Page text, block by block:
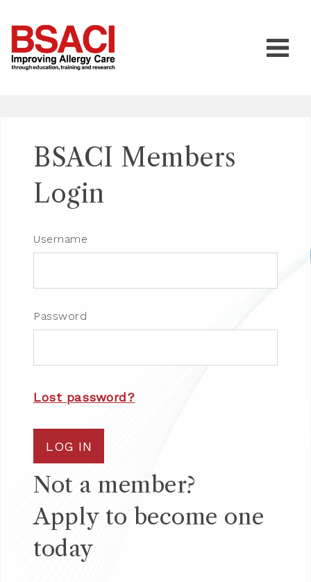
BSACI Members
Login
Username
Password
Lost password?
LOG IN
Not a member?
Apply to become one
today